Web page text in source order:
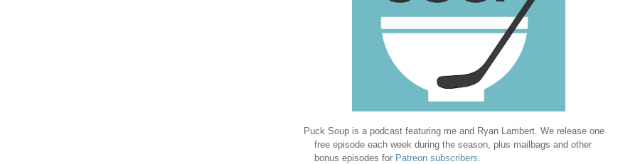
Puck Soup is a podcast featuring me and Ryan Lambert. We release one
free episode each week during the season, plus mailbags and other
bonus episodes for Patreon subscribers